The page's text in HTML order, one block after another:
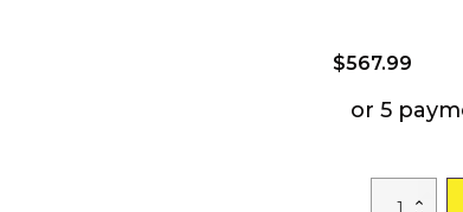
$567.99
or 5